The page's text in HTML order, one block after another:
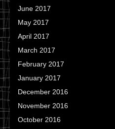
June 2017
May 2017
April 2017
March 2017
February 2017
January 2017
December 2016
November 2016
October 2016